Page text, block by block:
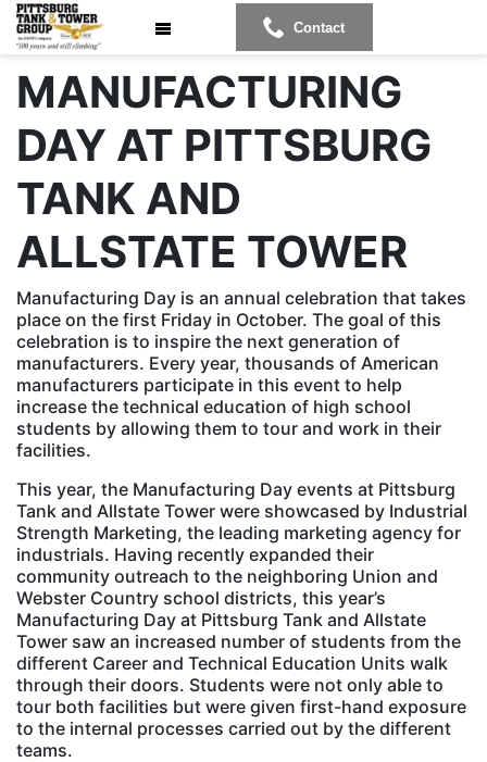
Contact
MANUFACTURING
DAY AT PITTSBURG
TANK AND
ALLSTATE TOWER
Manufacturing Day is an annual celebration that takes
place on the first Friday in October. The goal of this
celebration is to inspire the next generation of
manufacturers. Every year, thousands of American
manufacturers participate in this event to help
increase the technical education of high school
students by allowing them to tour and work in their
facilities.
This year, the Manufacturing Day events at Pittsburg
Tank and Allstate Tower were showcased by Industrial
Strength Marketing, the leading marketing agency for
industrials. Having recently expanded their
community outreach to the neighboring Union and
Webster Country school districts, this year’s
Manufacturing Day at Pittsburg Tank and Allstate
Tower saw an increased number of students from the
different Career and Technical Education Units walk
through their doors. Students were not only able to
tour both facilities but were given first-hand exposure
to the internal processes carried out by the different
teams.